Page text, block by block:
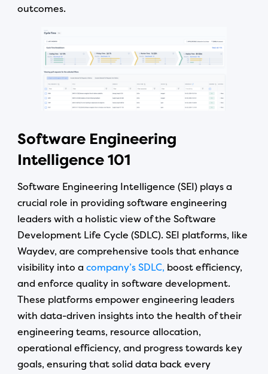
outcomes.
Software Engineering
Intelligence 101
Software Engineering Intelligence (SEI) plays a
crucial role in providing software engineering
leaders with a holistic view of the Software
Development Life Cycle (SDLC). SEI platforms, like
Waydev, are comprehensive tools that enhance
visibility into acompany’s SDLC, boost efficiency,
and enforce quality in software development.
These platforms empower engineering leaders
with data-driven insights into the health of their
engineering teams, resource allocation,
operational efficiency, and progress towards key
goals, ensuring that solid data back every